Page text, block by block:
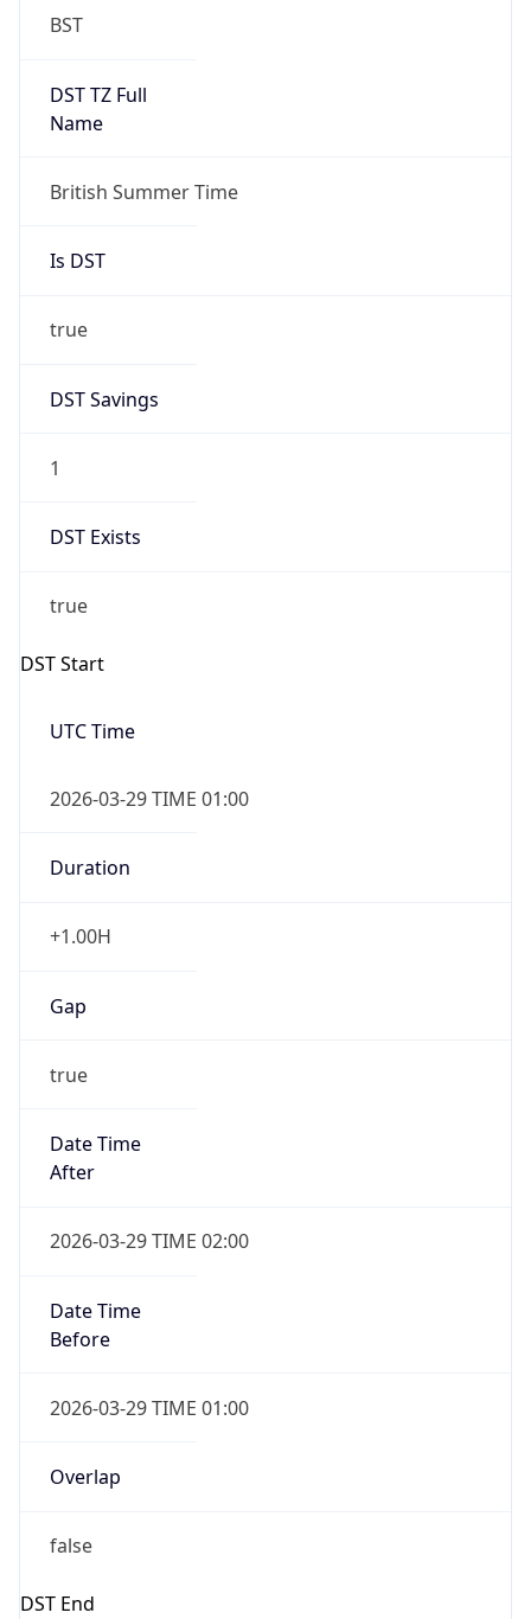
BST
DST TZ Full
Name
British Summer Time
Is DST
true
DST Savings
1
DST Exists
true
DST Start
UTC Time
2026-03-29 TIME 01:00
Duration
+1.00H
Gap
true
Date Time
After
2026-03-29 TIME 02:00
Date Time
Before
2026-03-29 TIME 01:00
Overlap
false
DST End